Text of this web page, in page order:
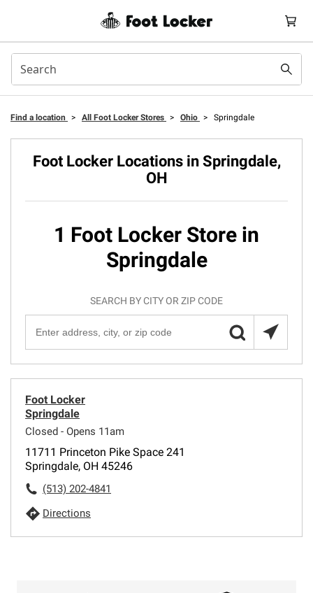
Find a location > All Foot Locker Stores > Ohio > Springdale
Foot Locker Locations in Springdale,
OH
1 Foot Locker Store in
Springdale
SEARCH BY CITY OR ZIP CODE
Foot Locker
Springdale
Closed - Opens 11am
11711 Princeton Pike Space 241
Springdale, OH 45246
(513) 202-4841
Directions